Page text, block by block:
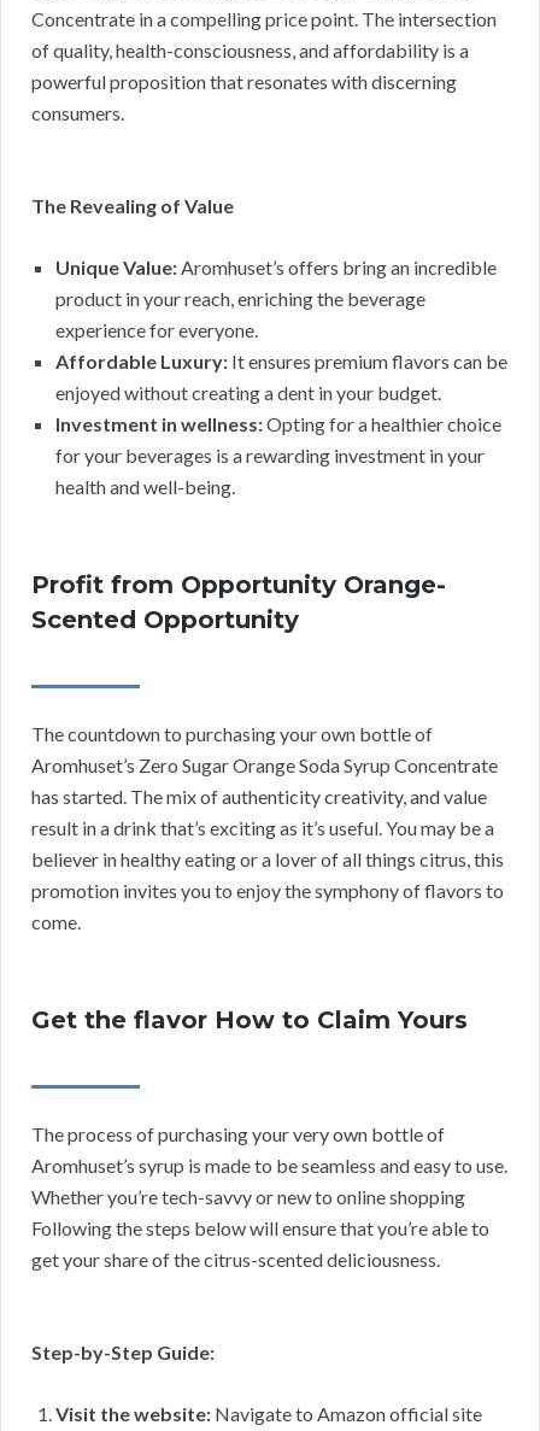
Concentrate in a compelling price point. The intersection
of quality, health-consciousness, and affordability is a
powerful proposition that resonates with discerning
consumers.
The Revealing of Value
Unique Value:Aromhuset’s offers bring an incredible
product in your reach, enriching the beverage
experience for everyone.
Affordable Luxury: It ensures premium flavors can be
enjoyed without creating a dent in your budget.
Investment in wellness:Opting for a healthier choice
for your beverages is a rewarding investment in your
health and well-being.
Profit from Opportunity Orange-
Scented Opportunity
The countdown to purchasing your own bottle of
Aromhuset’s Zero Sugar Orange Soda Syrup Concentrate
has started. The mix of authenticity creativity, and value
result in a drink that’s exciting as it’s useful. You may be a
believer in healthy eating or a lover of all things citrus, this
promotion invites you to enjoy the symphony of flavors to
come.
Get the flavor How to Claim Yours
The process of purchasing your very own bottle of
Aromhuset’s syrup is made to be seamless and easy to use.
Whether you’re tech-savvy or new to online shopping
Following the steps below will ensure that you’re able to
get your share of the citrus-scented deliciousness.
Step-by-Step Guide:
Visit the website: Navigate to Amazon official site